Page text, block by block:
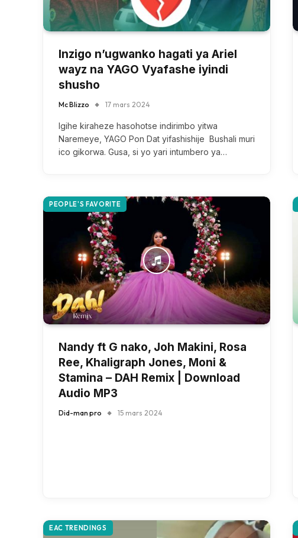
Inzigo n’ugwanko hagati ya Ariel
wayz na YAGO Vyafashe iyindi
shusho
Mc Blizzo 17 mars 2024
Igihe kiraheze hasohotse indirimbo yitwa
Naremeye, YAGO Pon Dat yifashishije Bushali muri
ico gikorwa. Gusa, si yo yari intumbero ya…
PEOPLE'S FAVORITE
Nandy ft G nako, Joh Makini, Rosa
Ree, Khaligraph Jones, Moni &
Stamina – DAH Remix | Download
Audio MP3
Did-man pro 15 mars 2024
EAC TRENDINGS